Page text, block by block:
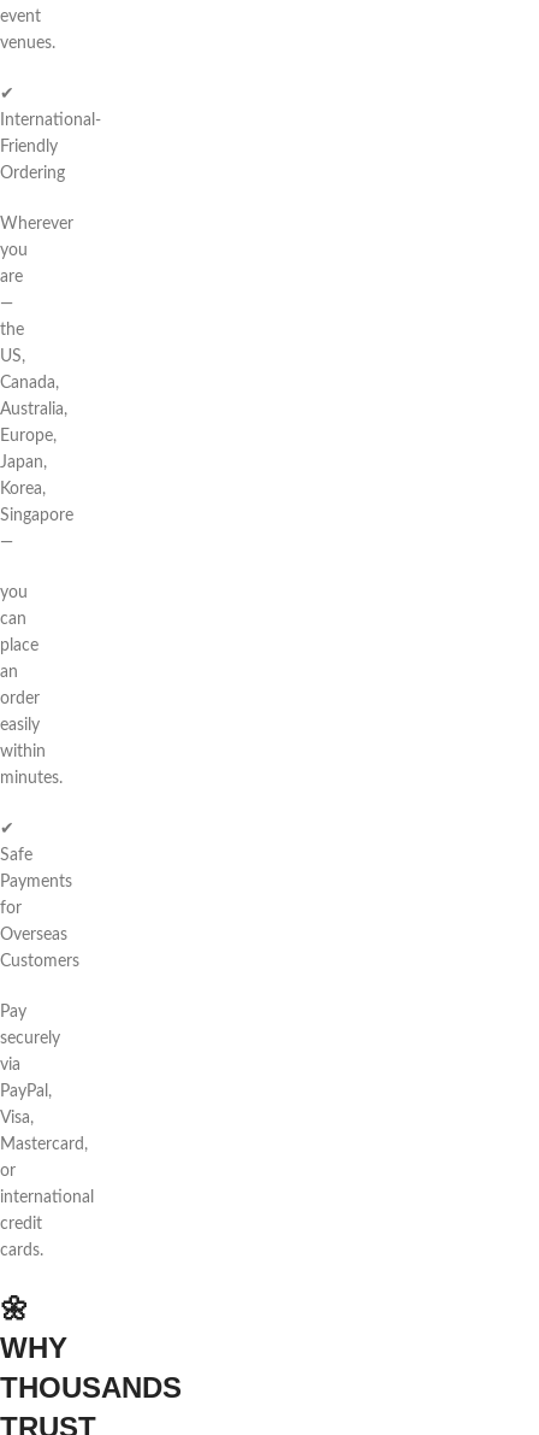
event
venues.
✔
International-
Friendly
Ordering
Wherever
you
are
—
the
US,
Canada,
Australia,
Europe,
Japan,
Korea,
Singapore
—
you
can
place
an
order
easily
within
minutes.
✔
Safe
Payments
for
Overseas
Customers
Pay
securely
via
PayPal,
Visa,
Mastercard,
or
international
credit
cards.
🌼
WHY
THOUSANDS
TRUST